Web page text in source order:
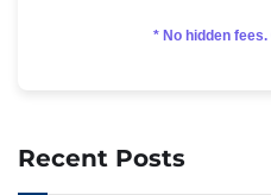
* No hidden
Recent Posts